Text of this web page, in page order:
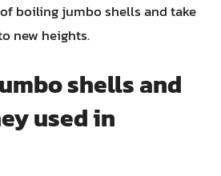
boiling jumbo shells and take
new heights.
shells and
used in